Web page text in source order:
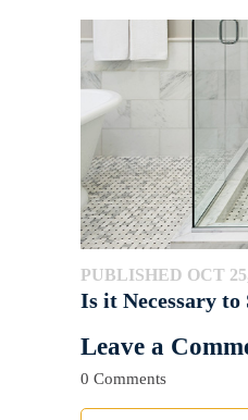
PUBLISHED OCT
Is it Necessary to
Leave a
0 Comments